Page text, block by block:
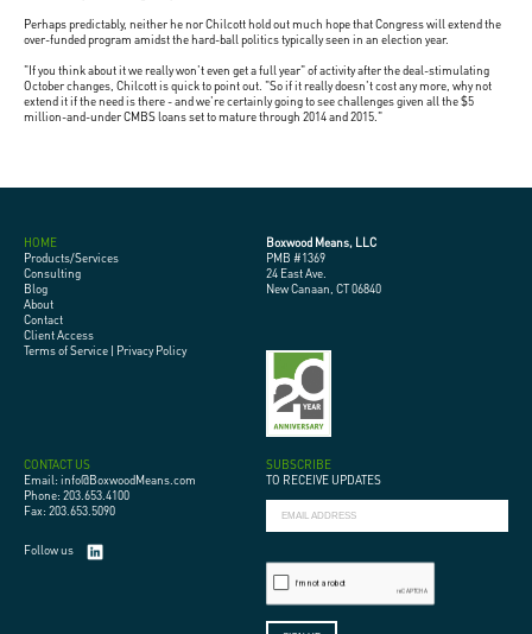
Perhaps predictably, neither he nor Chilcott hold out much hope that Congress will extend the
over-funded program amidst the hard-ball politics typically seen in an election year.
"If you think about it we really won't even get a full year" of activity after the deal-stimulating
October changes, Chilcott is quick to point out. "So if it really doesn't cost any more, why not
extend it if the need is there - and we're certainly going to see challenges given all the $5
million-and-under CMBS loans set to mature through 2014 and 2015."
HOME
Products/Services
Consulting
Blog
About
Contact
Client Access
Terms of Service
Privacy Policy
Boxwood Means, LLC
PMB #1369
24 East Ave.
New Canaan, CT 06840
CONTACT US
Email: info@BoxwoodMeans.com
Phone: 203.653.4100
Fax: 203.653.5090
Follow us
SUBSCRIBE
TO RECEIVE UPDATES